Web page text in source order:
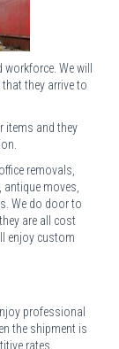
We will
they arrive to
items and they
removals,
moves,
We do door to
are all cost
enjoy custom
professional
the shipment is
rates,